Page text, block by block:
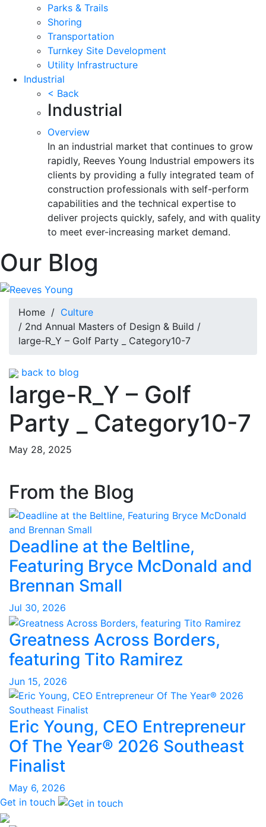
Parks & Trails
Shoring
Transportation
Turnkey Site Development
Utility Infrastructure
Industrial
< Back
Industrial
Overview
In an industrial market that continues to grow
rapidly, Reeves Young Industrial empowers its
clients by providing a fully integrated team of
construction professionals with self-perform
capabilities and the technical expertise to
deliver projects quickly, safely, and with quality
to meet ever-increasing market demand.
Our Blog
Home / Culture
/ 2nd Annual Masters of Design & Build /
large-R_Y – Golf Party _ Category10-7
back to blog
large-R_Y – Golf
Party _ Category10-7
May 28, 2025
From the Blog
Deadline at the Beltline,
Featuring Bryce McDonald and
Brennan Small
Jul 30, 2026
Greatness Across Borders,
featuring Tito Ramirez
Jun 15, 2026
Eric Young, CEO Entrepreneur
Of The Year® 2026 Southeast
Finalist
May 6, 2026
Get in touch